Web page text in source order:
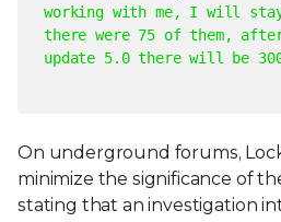
working with me, I will
there were 75 of them,
update 5.0 there will be
On underground forums,
minimize the significance of
stating that an investigation